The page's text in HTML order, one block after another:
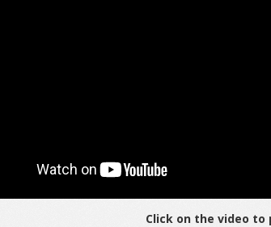
Click on the video to